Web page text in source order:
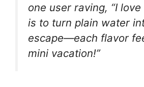
one user raving, “I
is to turn plain water
escape—each flavor
mini vacation!”